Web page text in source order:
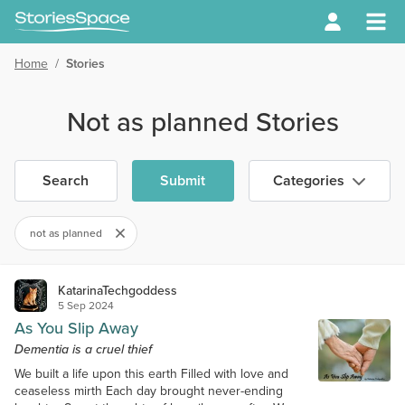
Home / Stories
Not as planned Stories
Search Submit Categories
not as planned
KatarinaTechgoddess
5 Sep 2024
As You Slip Away
Dementia is a cruel thief
We built a life upon this earth Filled with love and
ceaseless mirth Each day brought never-ending